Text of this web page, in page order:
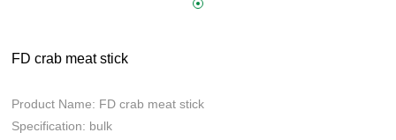
FD crab meat stick
Product Name: FD crab meat stick
Specification: bulk